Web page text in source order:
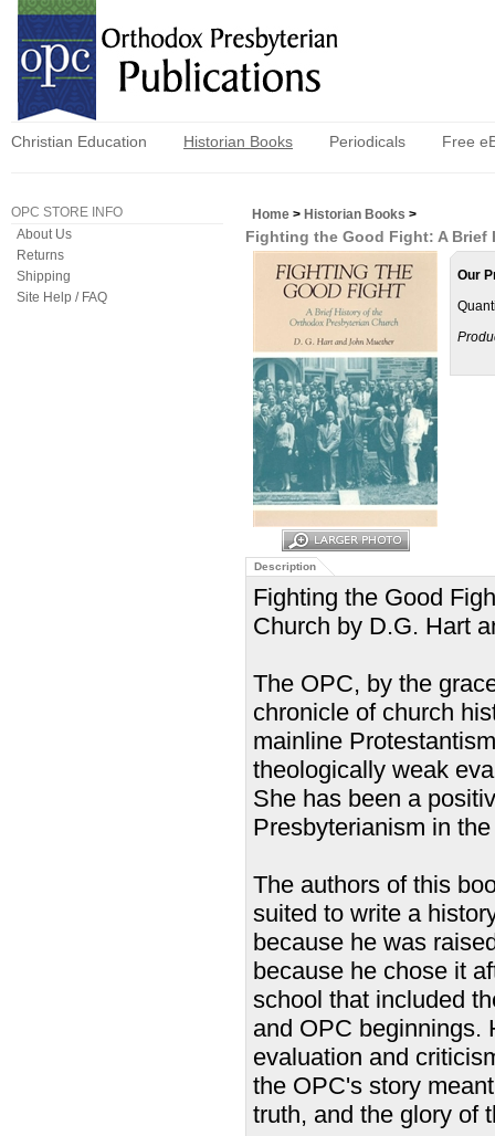
Christian Education Historian Books Periodicals Free
OPC STORE INFO
About Us
Returns
Shipping
Site Help / FAQ
Home > Historian Books >
Fighting the Good Fight: A
Our
Description
Fighting the Good
Church by D.G. Hart
The OPC, by the
chronicle of church
mainline
theologically weak
She has been a
Presbyterianism in
The authors of this
suited to write a
because he was
because he chose it
school that included
and OPC
evaluation and
the OPC's story
truth, and the glory of